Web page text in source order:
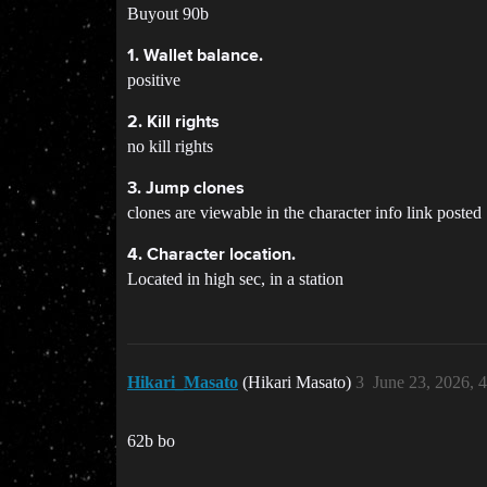
Buyout 90b
1. Wallet balance.
positive
2. Kill rights
no kill rights
3. Jump clones
clones are viewable in the character info link posted
4. Character location.
Located in high sec, in a station
Hikari_Masato (Hikari Masato) June 23, 2026,
3
62b bo